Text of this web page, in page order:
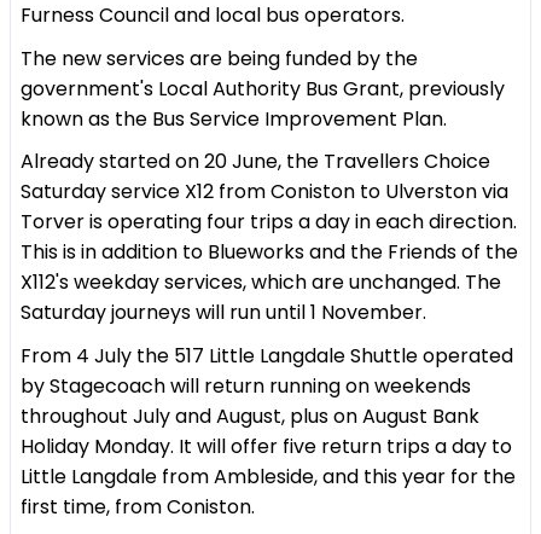
Furness Council and local bus operators.
The new services are being funded by the
government's Local Authority Bus Grant, previously
known as the Bus Service Improvement Plan.
Already started on 20 June, the Travellers Choice
Saturday service X12 from Coniston to Ulverston via
Torver is operating four trips a day in each direction.
This is in addition to Blueworks and the Friends of the
X112's weekday services, which are unchanged. The
Saturday journeys will run until 1 November.
From 4 July the 517 Little Langdale Shuttle operated
by Stagecoach will return running on weekends
throughout July and August, plus on August Bank
Holiday Monday. It will offer five return trips a day to
Little Langdale from Ambleside, and this year for the
first time, from Coniston.